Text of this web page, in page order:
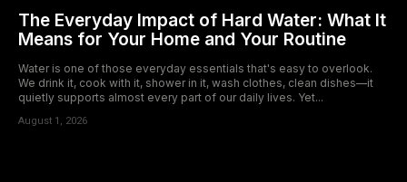
The Everyday Impact of Hard Water: What It
Means for Your Home and Your Routine
Water is one of those everyday essentials that's easy to overlook.
We drink it, cook with it, shower in it, wash clothes, clean dishes—it
quietly supports almost every part of our daily lives. Yet...
August 1, 2026